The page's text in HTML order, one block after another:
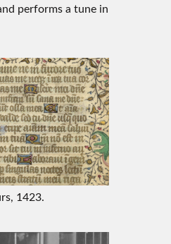
performs a tune in
1423.